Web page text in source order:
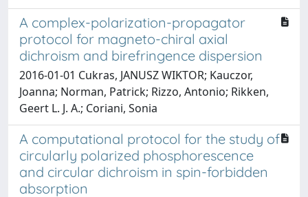
A complex-polarization-propagator
protocol for magneto-chiral axial
dichroism and birefringence dispersion
2016-01-01 Cukras, JANUSZ WIKTOR; Kauczor,
Joanna; Norman, Patrick; Rizzo, Antonio; Rikken,
Geert L. J. A.; Coriani, Sonia
A computational protocol for the study of
circularly polarized phosphorescence
and circular dichroism in spin-forbidden
absorption